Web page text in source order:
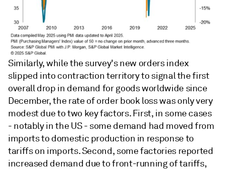
Similarly, while the survey's new orders index
slipped into contraction territory to signal the first
overall drop in demand for goods worldwide since
December, the rate of order book loss was only very
modest due to two key factors. First, in some cases
- notably in the US - some demand had moved from
imports to domestic production in response to
tariffs on imports. Second, some factories reported
increased demand due to front-running of tariffs,